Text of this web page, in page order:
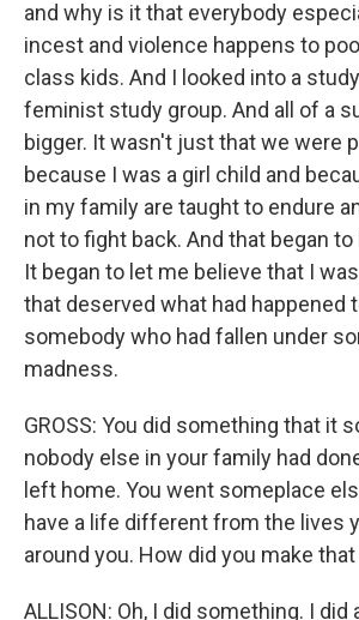
and why is it that everybody
incest and violence happens to
class kids. And I looked into a
feminist study group. And all of a
bigger. It wasn't just that we were
because I was a girl child and
in my family are taught to endure
not to fight back. And that began to
It began to let me believe that I
that deserved what had happened
somebody who had fallen under
madness.
GROSS: You did something that it
nobody else in your family had
left home. You went someplace
have a life different from the lives
around you. How did you make
ALLISON: Oh, I did something. I did